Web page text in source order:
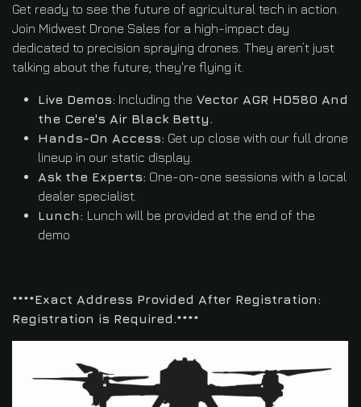
Get ready to see the future of agricultural tech in action.
Join Midwest Drone Sales for a high-impact day
dedicated to precision spraying drones. They aren’t just
talking about the future; they're flying it.
Live Demos: Including the Vector AGR HD580 And
the Cere's Air Black Betty.
Hands-On Access: Get up close with our full drone
lineup in our static display.
Ask the Experts: One-on-one sessions with a local
dealer specialist.
Lunch: Lunch will be provided at the end of the
demo
****Exact Address Provided After Registration:
Registration is Required.****